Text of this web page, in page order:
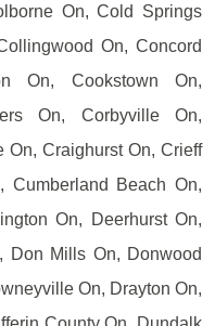
On, Cold Springs
On, Concord
On, Cookstown On,
On, Corbyville On,
On, Craighurst On, Crieff
Cumberland Beach On,
On, Deerhurst On,
Don Mills On, Donwood
On, Drayton On,